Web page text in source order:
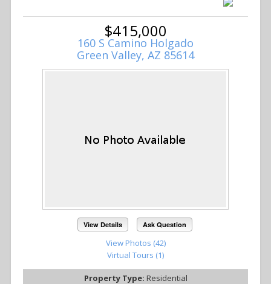
$415,000
160 S Camino Holgado
Green Valley, AZ 85614
View Details Ask Question
View Photos (42)
Virtual Tours (1)
Property Type: Residential